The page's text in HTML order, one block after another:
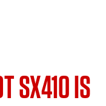
SX410 IS